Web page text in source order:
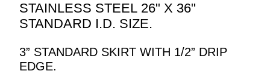
STAINLESS STEEL 26" X 36"
STANDARD I.D. SIZE.
3” STANDARD SKIRT WITH 1/2” DRIP
EDGE.